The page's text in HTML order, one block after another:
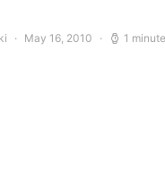
May 16, 2010 1